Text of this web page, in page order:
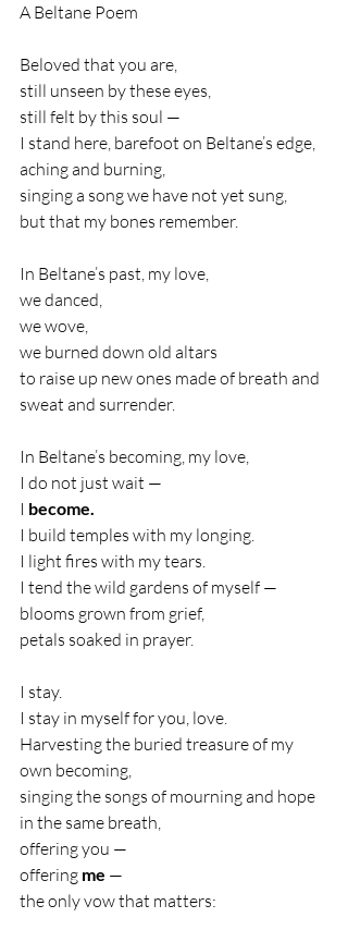
A Beltane Poem
Beloved that you are,
still unseen by these eyes,
still felt by this soul —
I stand here, barefoot on Beltane’s edge,
aching and burning,
singing a song we have not yet sung,
but that my bones remember.
In Beltane’s past, my love,
we danced,
we wove,
we burned down old altars
to raise up new ones made of breath and
sweat and surrender.
In Beltane’s becoming, my love,
I do not just wait —
I become.
I build temples with my longing.
I light fires with my tears.
I tend the wild gardens of myself —
blooms grown from grief,
petals soaked in prayer.
I stay.
I stay in myself for you, love.
Harvesting the buried treasure of my
own becoming,
singing the songs of mourning and hope
in the same breath,
offering you —
offering me —
the only vow that matters: